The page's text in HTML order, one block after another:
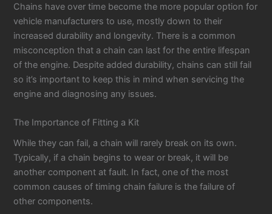
Chains have over time become the more popular option for
vehicle manufacturers to use, mostly down to their
increased durability and longevity. There is a common
misconception that a chain can last for the entire lifespan
of the engine. Despite added durability, chains can still fail
so it’s important to keep this in mind when servicing the
engine and diagnosing any issues.
The Importance of Fitting a Kit
While they can fail, a chain will rarely break on its own.
Typically, if a chain begins to wear or break, it will be
another component at fault. In fact, one of the most
common causes of timing chain failure is the failure of
other components.